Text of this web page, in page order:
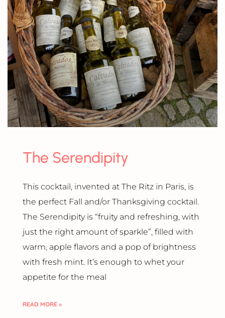
The Serendipity
This cocktail, invented at The Ritz in Paris, is
the perfect Fall and/or Thanksgiving cocktail.
The Serendipity is “fruity and refreshing, with
just the right amount of sparkle”, filled with
warm, apple flavors and a pop of brightness
with fresh mint. It’s enough to whet your
appetite for the meal
READ MORE »